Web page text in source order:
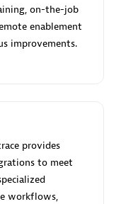
on-the-job
enablement
improvements.
provides
to meet
workflows,